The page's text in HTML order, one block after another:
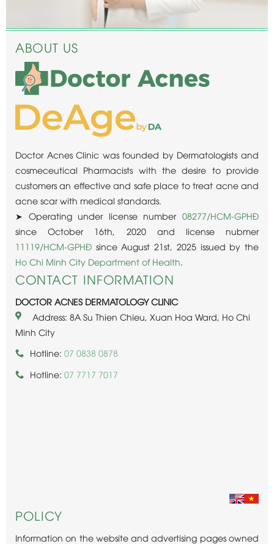
ABOUT US
Doctor Acnes Clinic was founded by Dermatologists and
cosmeceutical Pharmacists with the desire to provide
customers an effective and safe place to treat acne and
acne scar with medical standards.
➤ Operating under license number 08277/HCM-GPHĐ
since October 16th, 2020 and license nubmer
11119/HCM-GPHĐ since August 21st, 2025 issued by the
Ho Chi Minh City Department of Health
CONTACT INFORMATION
DOCTOR ACNES DERMATOLOGY CLINIC
Address: 8A Su Thien Chieu, Xuan Hoa Ward, Ho Chi
Minh City
Hotline: 07 0838 0878
Hotline: 07 7717 7017
POLICY
Information on the website and advertising pages owned